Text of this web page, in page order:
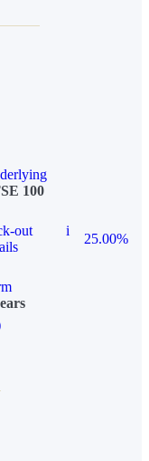
100
out
i
25.00%